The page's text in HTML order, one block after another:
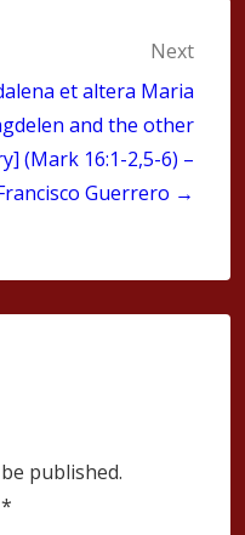
Next
et altera Maria
and the other
(Mark 16:1-2,5-6) –
Guerrero →
published.
*